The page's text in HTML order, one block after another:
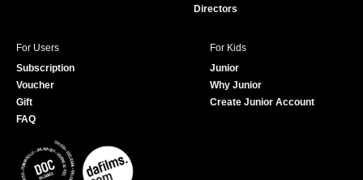
Directors
For Users
Subscription
Voucher
Gift
FAQ
For Kids
Junior
Why Junior
Create Junior Account